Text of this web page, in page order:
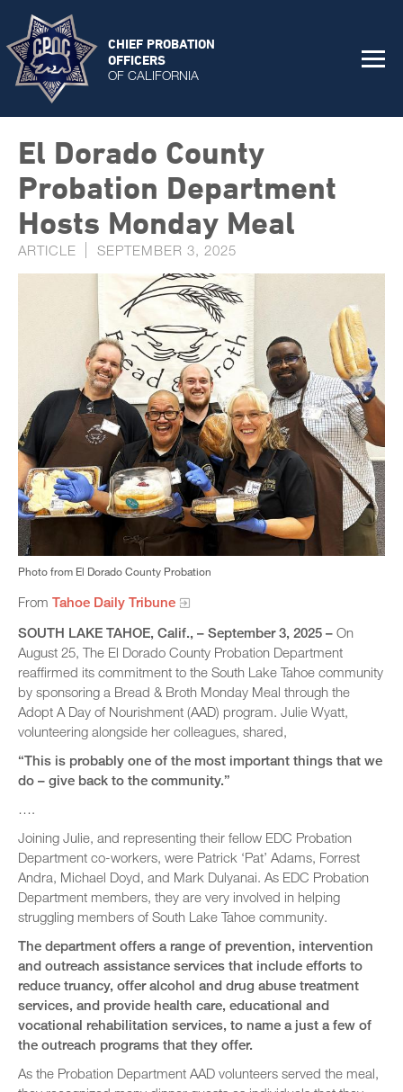
CHIEF PROBATION
OFFICERS
OF CALIFORNIA
El Dorado County
Probation Department
Hosts Monday Meal
ARTICLE SEPTEMBER 3, 2025
Photo from El Dorado County Probation
From Tahoe Daily Tribune
SOUTH LAKE TAHOE, Calif​., – September 3, 2025 – On
August 25, The El Dorado County Probation Department
reaffirmed its commitment to the South Lake Tahoe community
by sponsoring a Bread & Broth Monday Meal through the
Adopt A Day of Nourishment (AAD) program. Julie Wyatt,
volunteering alongside her colleagues, shared,
“This is probably one of the most important things that we
do – give back to the community.”
….
Joining Julie, and representing their fellow EDC Probation
Department co-workers, were Patrick ‘Pat’ Adams, Forrest
Andra, Michael Doyd, and Mark Dulyanai. As EDC Probation
Department members, they are very involved in helping
struggling members of South Lake Tahoe community.
The department offers a range of prevention, intervention
and outreach assistance services that include efforts to
reduce truancy, offer alcohol and drug abuse treatment
services, and provide health care, educational and
vocational rehabilitation services, to name a just a few of
the outreach programs that they offer.
As the Probation Department AAD volunteers served the meal,